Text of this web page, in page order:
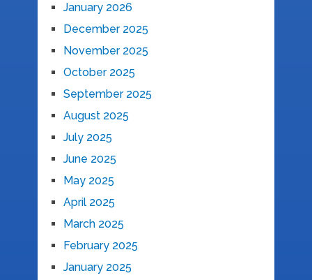
January 2026
December 2025
November 2025
October 2025
September 2025
August 2025
July 2025
June 2025
May 2025
April 2025
March 2025
February 2025
January 2025